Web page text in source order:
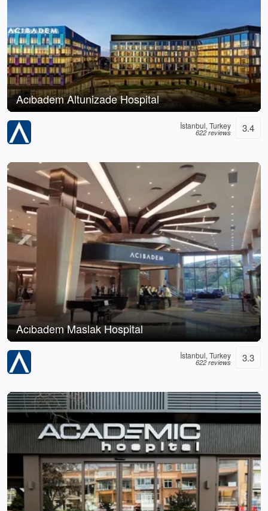
Acıbadem Altunizade Hospital
İstanbul, Turkey
622 reviews 3.4
Acıbadem Maslak Hospital
İstanbul, Turkey
622 reviews 3.3